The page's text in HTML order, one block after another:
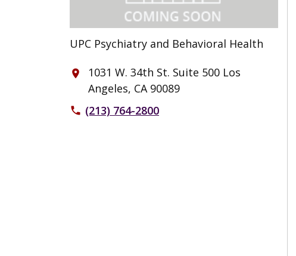
UPC Psychiatry and Behavioral Health
place
1031 W. 34th St. Suite 500 Los
Angeles, CA 90089
phone (213) 764-2800